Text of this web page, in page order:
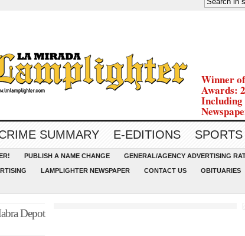
Winner
Awards:
Including
SUMMARY E-EDITIONS SPORTS
PUBLISH A NAME CHANGE GENERAL/AGENCY ADVERTISING
LAMPLIGHTER NEWSPAPER CONTACT US OBITUARIES
Depot